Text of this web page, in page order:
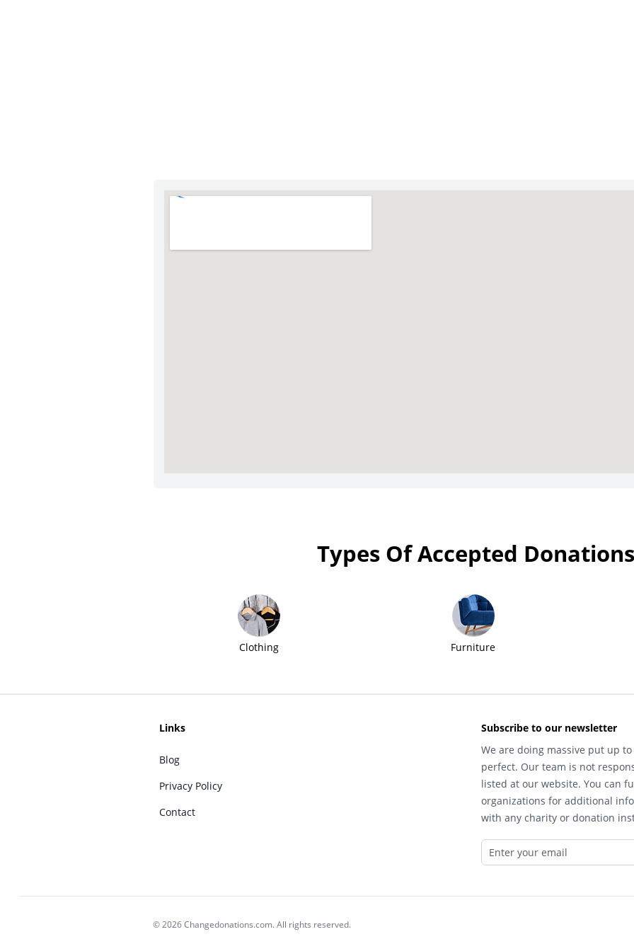
Types Of Accepted Donations
Clothing Furniture
Links
Blog
Privacy Policy
Contact
Subscribe to our newsletter
We are doing massive put up
perfect. Our team is not
listed at our website. You can
organizations for additional
with any charity or donation
© 2026 Changedonations.com. All rights reserved.